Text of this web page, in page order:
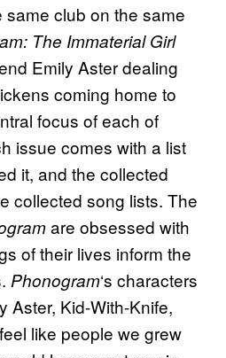
club on the same
The Immaterial Girl
Emily Aster dealing
coming home to
focus of each of
issue comes with a list
it, and the collected
collected song lists. The
are obsessed with
of their lives inform the
Phonogram‘s characters
Kid-With-Knife,
like people we grew